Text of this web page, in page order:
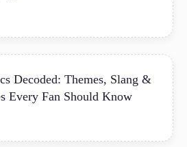
Decoded: Themes, Slang &
Every Fan Should Know